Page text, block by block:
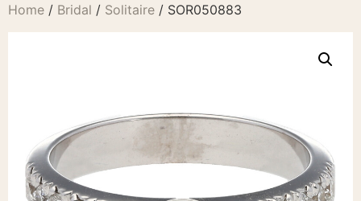
Home / Bridal / Solitaire / SOR050883